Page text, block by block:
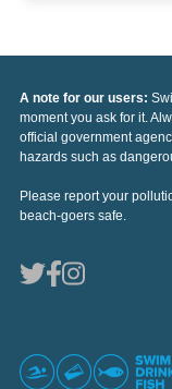
A note for our users:
moment you ask for it.
official government
hazards such as
Please report your
beach-goers safe.